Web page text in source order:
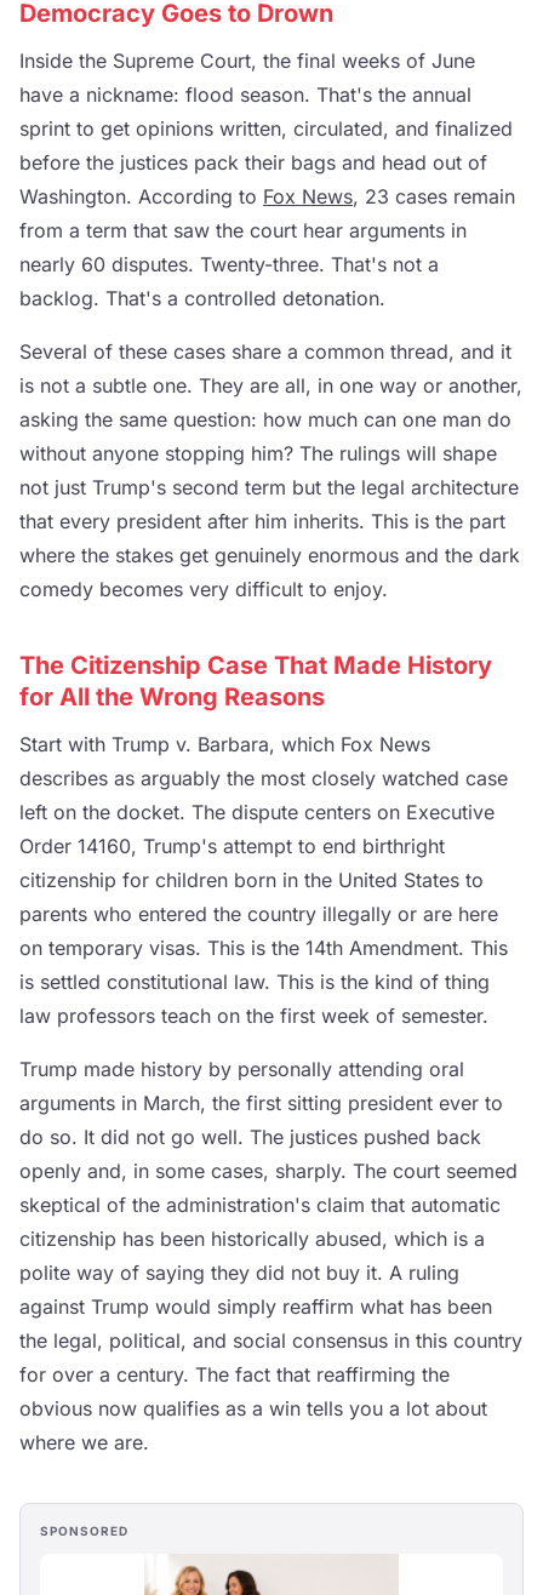
Democracy Goes to Drown
Inside the Supreme Court, the final weeks of June
have a nickname: flood season. That's the annual
sprint to get opinions written, circulated, and finalized
before the justices pack their bags and head out of
Washington. According to Fox News, 23 cases remain
from a term that saw the court hear arguments in
nearly 60 disputes. Twenty-three. That's not a
backlog. That's a controlled detonation.
Several of these cases share a common thread, and it
is not a subtle one. They are all, in one way or another,
asking the same question: how much can one man do
without anyone stopping him? The rulings will shape
not just Trump's second term but the legal architecture
that every president after him inherits. This is the part
where the stakes get genuinely enormous and the dark
comedy becomes very difficult to enjoy.
The Citizenship Case That Made History
for All the Wrong Reasons
Start with Trump v. Barbara, which Fox News
describes as arguably the most closely watched case
left on the docket. The dispute centers on Executive
Order 14160, Trump's attempt to end birthright
citizenship for children born in the United States to
parents who entered the country illegally or are here
on temporary visas. This is the 14th Amendment. This
is settled constitutional law. This is the kind of thing
law professors teach on the first week of semester.
Trump made history by personally attending oral
arguments in March, the first sitting president ever to
do so. It did not go well. The justices pushed back
openly and, in some cases, sharply. The court seemed
skeptical of the administration's claim that automatic
citizenship has been historically abused, which is a
polite way of saying they did not buy it. A ruling
against Trump would simply reaffirm what has been
the legal, political, and social consensus in this country
for over a century. The fact that reaffirming the
obvious now qualifies as a win tells you a lot about
where we are.
SPONSORED